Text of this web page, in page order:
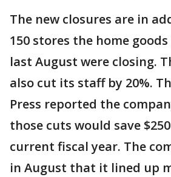
The new closures are in
150 stores the home
last August were closing.
also cut its staff by 20%.
Press reported the
those cuts would save
current fiscal year. The
in August that it lined up